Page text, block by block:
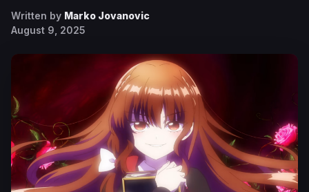
Written by Marko Jovanovic
August 9, 2025